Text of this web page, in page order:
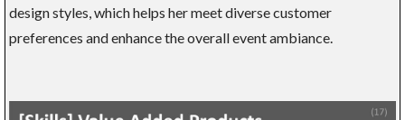
design styles, which helps her meet diverse customer
preferences and enhance the overall event ambiance.